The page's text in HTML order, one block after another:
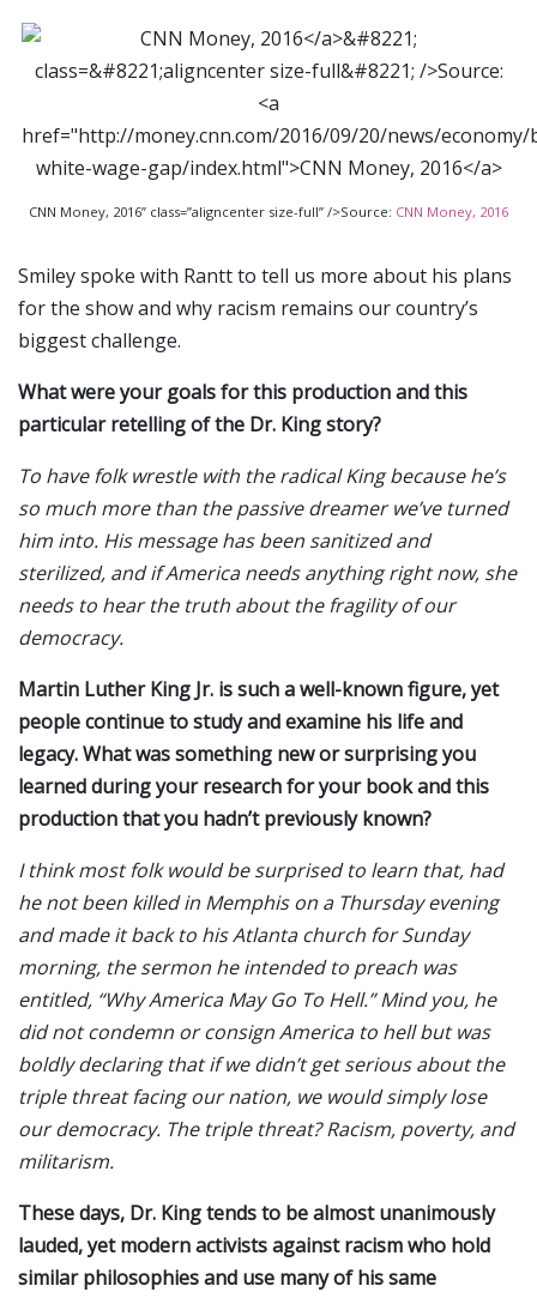
CNN Money, 2016” class=”aligncenter size-full” />Source: CNN Money, 2016
Smiley spoke with Rantt to tell us more about his plans
for the show and why racism remains our country’s
biggest challenge.
What were your goals for this production and this
particular retelling of the Dr. King story?
To have folk wrestle with the radical King because he’s
so much more than the passive dreamer we’ve turned
him into. His message has been sanitized and
sterilized, and if America needs anything right now, she
needs to hear the truth about the fragility of our
democracy.
Martin Luther King Jr. is such a well-known figure, yet
people continue to study and examine his life and
legacy. What was something new or surprising you
learned during your research for your book and this
production that you hadn’t previously known?
I think most folk would be surprised to learn that, had
he not been killed in Memphis on a Thursday evening
and made it back to his Atlanta church for Sunday
morning, the sermon he intended to preach was
entitled, “Why America May Go To Hell.” Mind you, he
did not condemn or consign America to hell but was
boldly declaring that if we didn’t get serious about the
triple threat facing our nation, we would simply lose
our democracy. The triple threat? Racism, poverty, and
militarism.
These days, Dr. King tends to be almost unanimously
lauded, yet modern activists against racism who hold
similar philosophies and use many of his same